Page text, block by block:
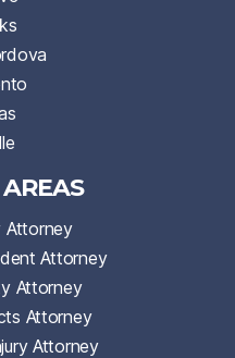
Attorney
Attorney
Attorney
Attorney
Attorney